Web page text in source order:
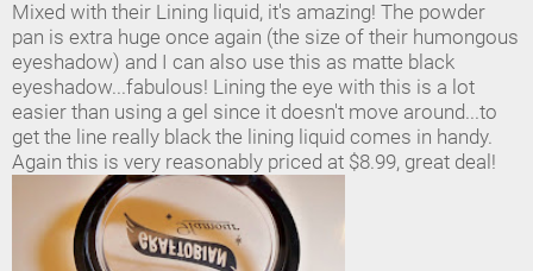
Mixed with their Lining liquid, it's amazing! The powder
pan is extra huge once again (the size of their humongous
eyeshadow) and I can also use this as matte black
eyeshadow...fabulous! Lining the eye with this is a lot
easier than using a gel since it doesn't move around...to
get the line really black the lining liquid comes in handy.
Again this is very reasonably priced at $8.99, great deal!